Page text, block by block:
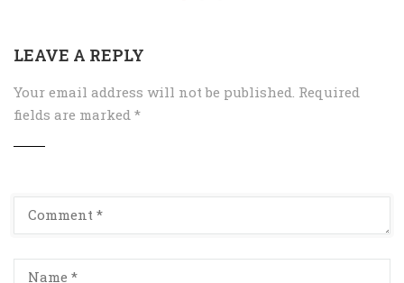
LEAVE A REPLY
Your email address will not be published. Required
fields are marked *